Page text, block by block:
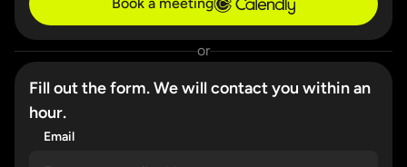
or
Fill out the form. We will contact you within an
hour.
Email